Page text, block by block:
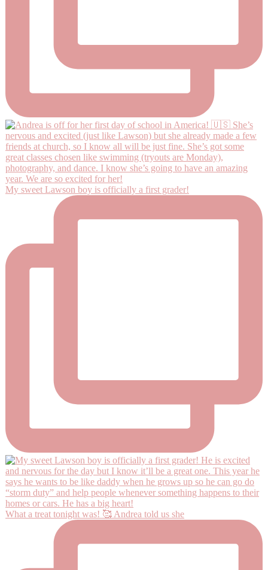
My sweet Lawson boy is officially a first grader!
What a treat tonight was! 🥰 Andrea told us she